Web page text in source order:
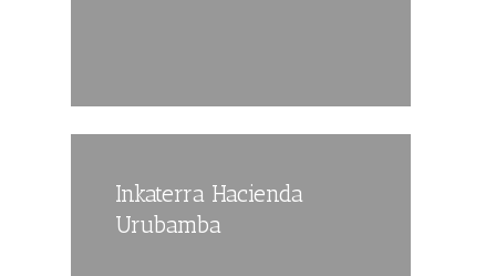
Inkaterra Hacienda
Urubamba